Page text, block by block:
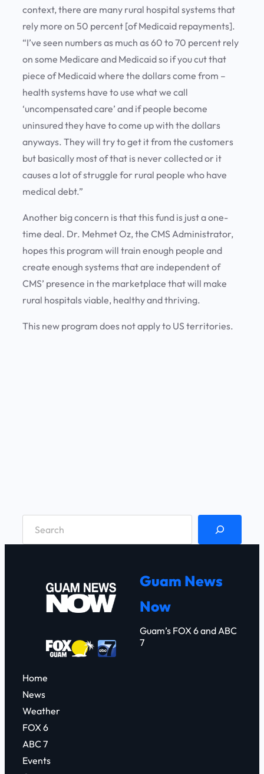
context, there are many rural hospital systems that
rely more on 50 percent [of Medicaid repayments].
“I’ve seen numbers as much as 60 to 70 percent rely
on some Medicare and Medicaid so if you cut that
piece of Medicaid where the dollars come from –
health systems have to use what we call
‘uncompensated care’ and if people become
uninsured they have to come up with the dollars
anyways. They will try to get it from the customers
but basically most of that is never collected or it
causes a lot of struggle for rural people who have
medical debt.”
Another big concern is that this fund is just a one-
time deal. Dr. Mehmet Oz, the CMS Administrator,
hopes this program will train enough people and
create enough systems that are independent of
CMS’ presence in the marketplace that will make
rural hospitals viable, healthy and thriving.
This new program does not apply to US territories.
Guam News
Now
Guam’s FOX 6 and ABC
7
Home
News
Weather
FOX 6
ABC 7
Events